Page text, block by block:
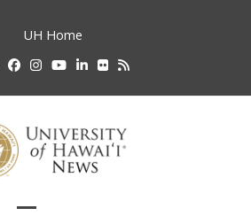
UH Home
Facebook
Instagram
YouTube
LinkedIn
FlickrRSS